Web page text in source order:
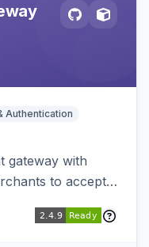
Authentication
gateway with
to accept